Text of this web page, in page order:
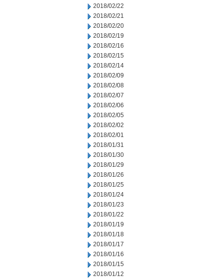
2018/02/22
2018/02/21
2018/02/20
2018/02/19
2018/02/16
2018/02/15
2018/02/14
2018/02/09
2018/02/08
2018/02/07
2018/02/06
2018/02/05
2018/02/02
2018/02/01
2018/01/31
2018/01/30
2018/01/29
2018/01/26
2018/01/25
2018/01/24
2018/01/23
2018/01/22
2018/01/19
2018/01/18
2018/01/17
2018/01/16
2018/01/15
2018/01/12